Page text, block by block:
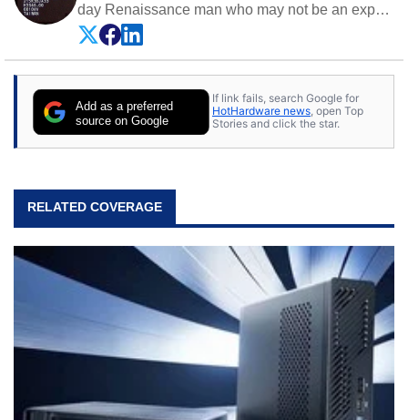
day Renaissance man who may not be an expert
on anything, but knows just a little about nearly
everything.
Add as a preferred
source on Google
If link fails, search Google for
HotHardware news, open Top
Stories and click the star.
RELATED COVERAGE